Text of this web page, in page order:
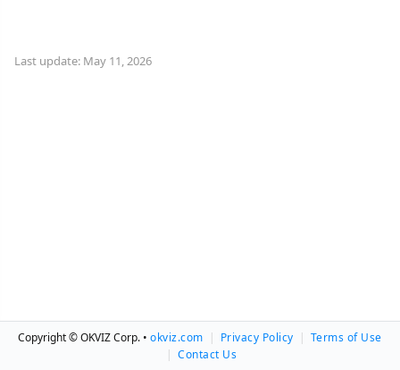
Last update: May 11, 2026
Copyright © OKVIZ Corp. •okviz.com | Privacy Policy | Terms of Use
| Contact Us